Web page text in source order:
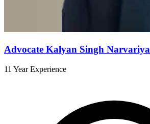
Advocate Kalyan Singh Narvariya
11 Year Experience